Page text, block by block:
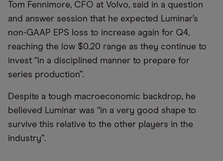
Tom Fennimore, CFO at Volvo, said in a question
and answer session that he expected Luminar’s
non-GAAP EPS loss to increase again for Q4,
reaching the low $0.20 range as they continue to
invest “in a disciplined manner to prepare for
series production”.
Despite a tough macroeconomic backdrop, he
believed Luminar was “in a very good shape to
survive this relative to the other players in the
industry”.